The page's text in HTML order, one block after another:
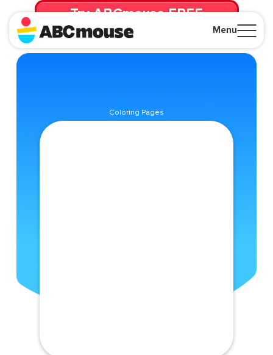
Menu
Try ABCmouse FREE
for 30 Days! Then just $14.99/mo. until canceled.
Coloring Pages